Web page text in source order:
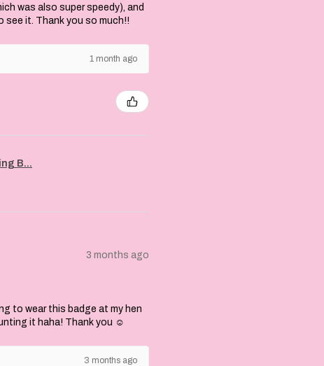
was also super speedy), and
see it. Thank you so much!!
1 month ago
B...
3 months ago
to wear this badge at my hen
it haha! Thank you ☺️
3 months ago